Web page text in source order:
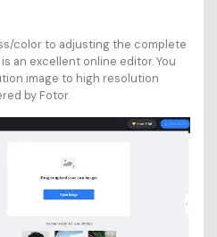
color to adjusting the complete
an excellent online editor. You
image to high resolution
by Fotor.